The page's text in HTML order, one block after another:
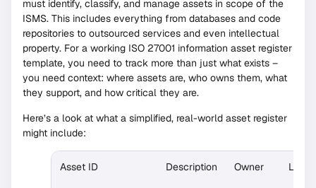
must identify, classify, and manage assets in scope of the
ISMS. This includes everything from databases and code
repositories to outsourced services and even intellectual
property. For a working ISO 27001 information asset register
template, you need to track more than just what exists –
you need context: where assets are, who owns them, what
they support, and how critical they are.
Here’s a look at what a simplified, real-world asset register
might include:
Asset ID Description Owner